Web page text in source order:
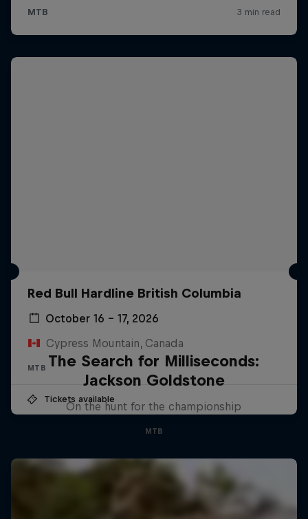
Red Bull Hardline British Columbia
October 16 – 17, 2026
Cypress Mountain, Canada
MTB
Tickets available
The Search for Milliseconds:
Jackson Goldstone
On the hunt for the championship
MTB